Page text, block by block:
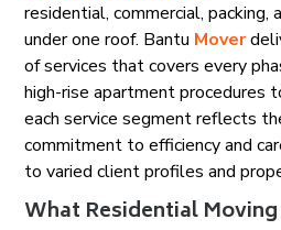
residential, commercial, packing,
under one roof. Bantu Mover
of services that covers every
high-rise apartment procedures
each service segment reflects
commitment to efficiency and
to varied client profiles and
What Residential